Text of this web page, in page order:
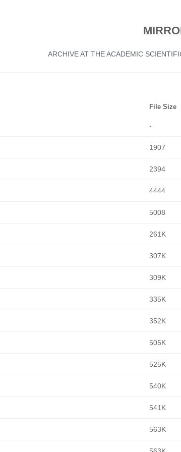
ARCHIVE AT THE ACADEMIC
File Size
-
1907
2394
4444
5008
261K
307K
309K
335K
352K
505K
525K
540K
541K
563K